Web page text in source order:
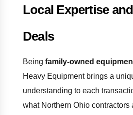
Local Expertise
Deals
Being family-owned
Heavy Equipment brings a
understanding to each
what Northern Ohio contractors